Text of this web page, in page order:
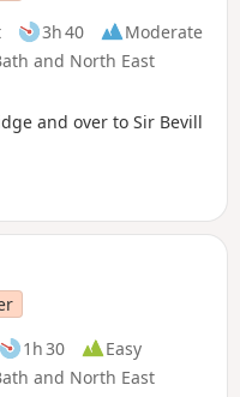
3h 40
Moderate
and North East
and over to Sir Bevill
1h 30
Easy
and North East